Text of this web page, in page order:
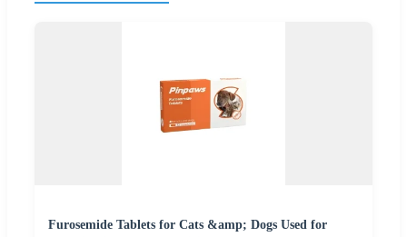
Furosemide Tablets for Cats &amp; Dogs Used for